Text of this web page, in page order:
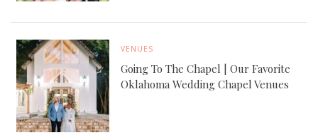
VENUES
Going To The Chapel | Our Favorite
Oklahoma Wedding Chapel Venues